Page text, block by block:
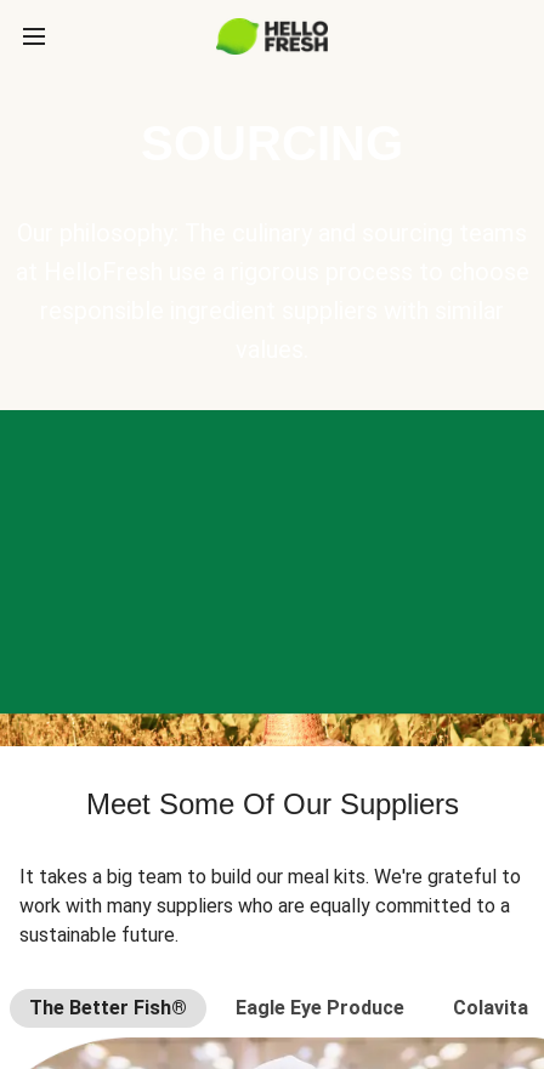
Meet Some Of Our Suppliers
It takes a big team to build our meal kits. We're grateful to
work with many suppliers who are equally committed to a
sustainable future.
The Better Fish® Eagle Eye Produce Colavita